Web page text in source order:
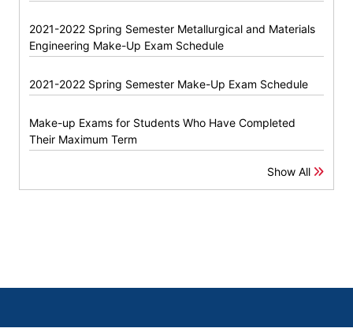
2021-2022 Spring Semester Metallurgical and Materials
Engineering Make-Up Exam Schedule
2021-2022 Spring Semester Make-Up Exam Schedule
Make-up Exams for Students Who Have Completed
Their Maximum Term
Show All